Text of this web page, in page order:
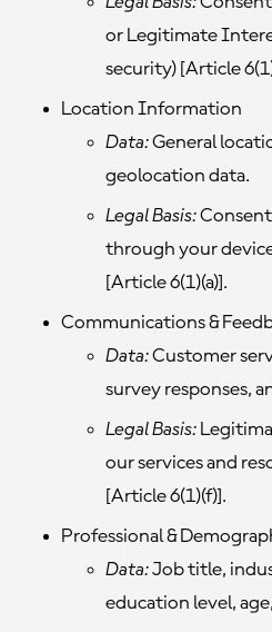
or Legitimate
security) [Article
Location Information
Data:General
geolocation data.
Legal Basis:
through your
[Article 6(1)(a)].
Communications &
Data:Customer
survey responses,
Legal Basis:
our services and
[Article 6(1)(f)].
Professional &
Data:Job title,
education level,